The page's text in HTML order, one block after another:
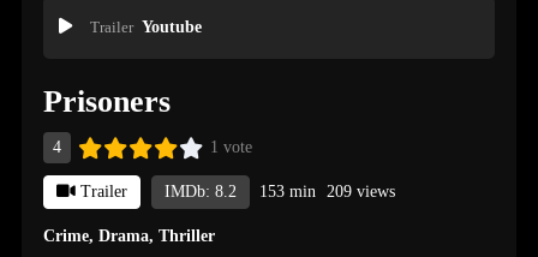
Trailer Youtube
Prisoners
4 1 vote
Trailer IMDb: 8.2 153 min 209 views
Crime,Drama,Thriller